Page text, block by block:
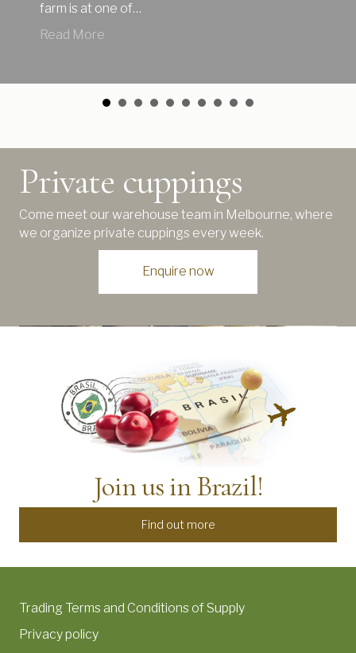
farm is at one of…
Read More
Private cuppings
Come meet our warehouse team in Melbourne, where
we organize private cuppings every week.
Enquire now
Join us in Brazil!
Find out more
Trading Terms and Conditions of Supply
Privacy policy